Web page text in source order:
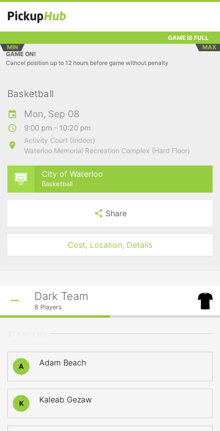
GAME IS FULL
MIN
MAX
GAME ON!
Cancel position up to 12 hours before game without penalty
Basketball
Mon, Sep 08
9:00 pm - 10:20 pm
Activity Court (Indoor)
Waterloo Memorial Recreation Complex (Hard Floor)
City of Waterloo
Basketball
Share
Cost, Location, Details
Dark Team
8 Players
A Adam Beach
K Kaleab Gezaw